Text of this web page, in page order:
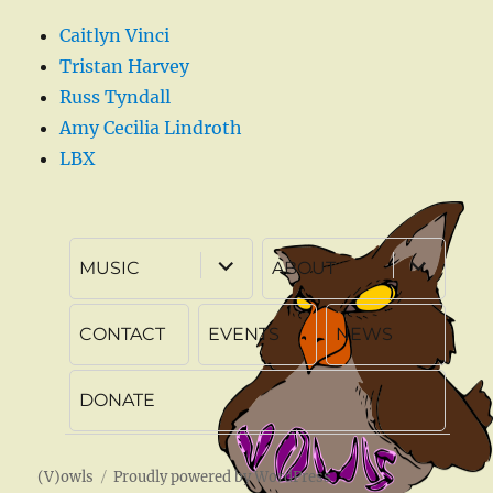
Caitlyn Vinci
Tristan Harvey
Russ Tyndall
Amy Cecilia Lindroth
LBX
MUSIC
expand
child
menu
ABOUT
expand
child
menu
CONTACT
EVENTS NEWS
DONATE
(V)owls Proudly powered by WordPress